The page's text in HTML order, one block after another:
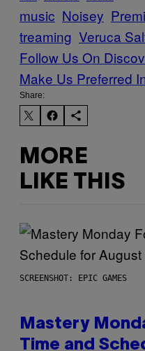
music Noisey
treaming Veruca
Follow Us On
Make Us Preferred
Share:
MORE
LIKE THIS
SCREENSHOT: EPIC GAMES
Mastery
Time and